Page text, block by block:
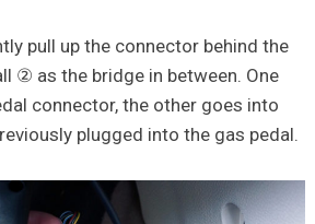
pull up the connector behind the
② as the bridge in between. One
connector, the other goes into
plugged into the gas pedal.